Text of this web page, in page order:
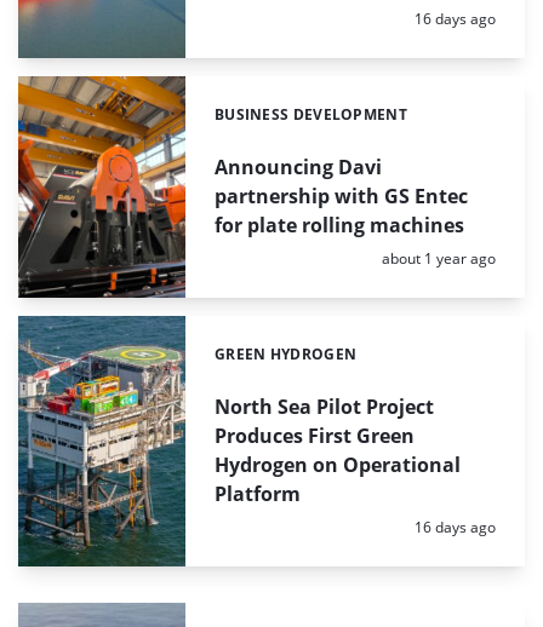
Posted:
16 days ago
Announcing Davi
partnership with GS Entec
for plate rolling machines
Categories:
BUSINESS DEVELOPMENT
Posted:
about 1 year ago
North Sea Pilot Project
Produces First Green
Hydrogen on Operational
Platform
Categories:
GREEN HYDROGEN
Posted:
16 days ago